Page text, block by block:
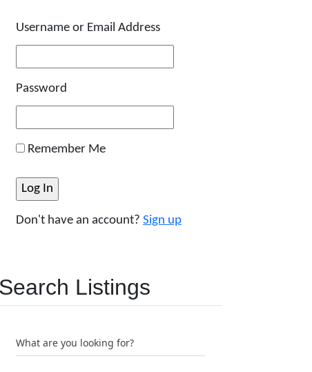
Username or Email Address
Password
Remember Me
Don't have an account? Sign up
Search Listings
What are you looking for?